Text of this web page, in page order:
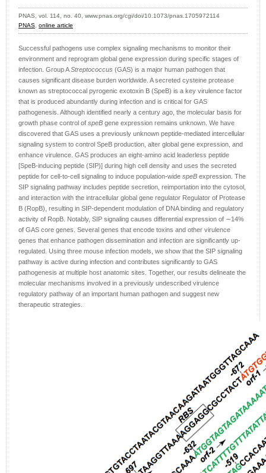
PNAS, vol. 114, no. 40, www.pnas.org/cgi/doi/10.1073/pnas.1705972114
PNAS, online article
Successful pathogens use complex signaling mechanisms to monitor their
environment and reprogram global gene expression during specific stages of
infection. Group AStreptococcus (GAS) is a major human pathogen that
causes significant disease burden worldwide. A secreted cysteine protease
known as streptococcal pyrogenic exotoxin B (SpeB) is a key virulence factor
that is produced abundantly during infection and is critical for GAS
pathogenesis. Although identified nearly a century ago, the molecular basis for
growth phase control of speB gene expression remains unknown. We have
discovered that GAS uses a previously unknown peptide-mediated intercellular
signaling system to control SpeB production, alter global gene expression, and
enhance virulence. GAS produces an eight-amino acid leaderless peptide
[SpeB-inducing peptide (SIP)] during high cell density and uses the secreted
peptide for cell-to-cell signaling to induce population-wide speB expression. The
SIP signaling pathway includes peptide secretion, reimportation into the cytosol,
and interaction with the intracellular global gene regulator Regulator of Protease
B (RopB), resulting in SIP-dependent modulation of DNA binding and regulatory
activity of RopB. Notably, SIP signaling causes differential expression of ∼14%
of GAS core genes. Several genes that encode toxins and other virulence
genes that enhance pathogen dissemination and infection are significantly up-
regulated. Using three mouse infection models, we show that the SIP signaling
pathway is active during infection and contributes significantly to GAS
pathogenesis at multiple host anatomic sites. Together, our results delineate the
molecular mechanisms involved in a previously undescribed virulence
regulatory pathway of an important human pathogen and suggest new
therapeutic strategies.